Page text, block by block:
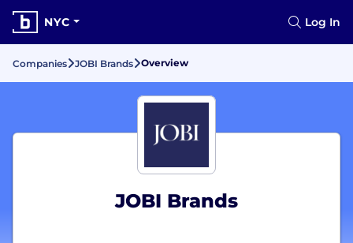
NYC Log In
Companies JOBI Brands Overview
JOBI Brands